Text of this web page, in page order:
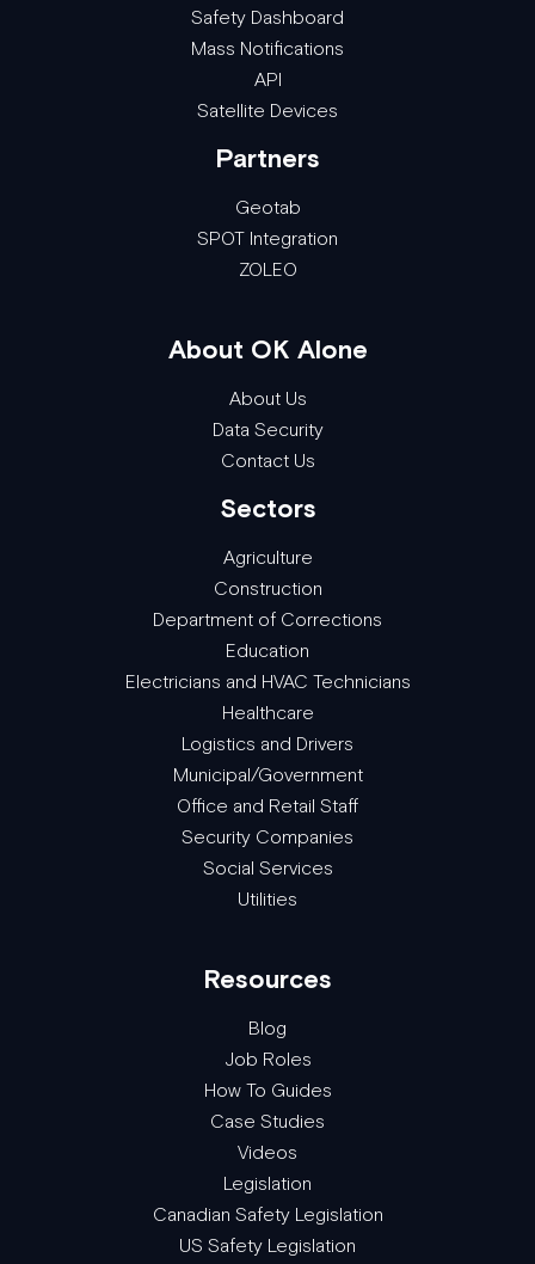
Safety Dashboard
Mass Notifications
API
Satellite Devices
Partners
Geotab
SPOT Integration
ZOLEO
About OK Alone
About Us
Data Security
Contact Us
Sectors
Agriculture
Construction
Department of Corrections
Education
Electricians and HVAC Technicians
Healthcare
Logistics and Drivers
Municipal/Government
Office and Retail Staff
Security Companies
Social Services
Utilities
Resources
Blog
Job Roles
How To Guides
Case Studies
Videos
Legislation
Canadian Safety Legislation
US Safety Legislation